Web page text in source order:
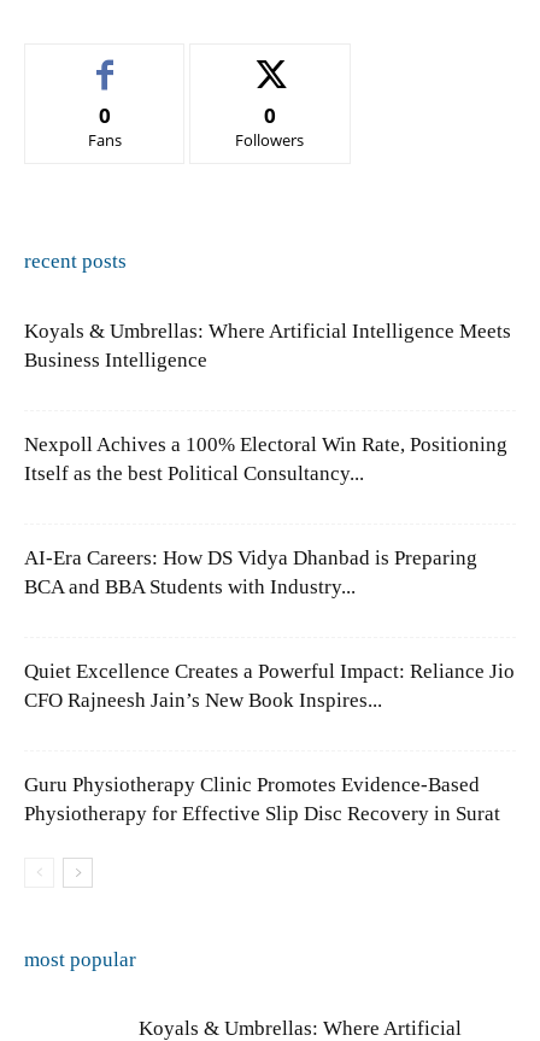
0
Fans
0
Followers
recent posts
Koyals & Umbrellas: Where Artificial Intelligence Meets
Business Intelligence
Nexpoll Achives a 100% Electoral Win Rate, Positioning
Itself as the best Political Consultancy...
AI-Era Careers: How DS Vidya Dhanbad is Preparing
BCA and BBA Students with Industry...
Quiet Excellence Creates a Powerful Impact: Reliance Jio
CFO Rajneesh Jain’s New Book Inspires...
Guru Physiotherapy Clinic Promotes Evidence-Based
Physiotherapy for Effective Slip Disc Recovery in Surat
most popular
Koyals & Umbrellas: Where Artificial